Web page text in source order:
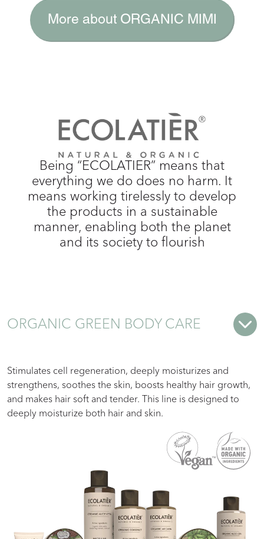
More about ORGANIC MIMI
Being “ECOLATIER” means that
everything we do does no harm. It
means working tirelessly to develop
the products in a sustainable
manner, enabling both the planet
and its society to flourish
ORGANIC GREEN BODY CARE
Stimulates cell regeneration, deeply moisturizes and
strengthens, soothes the skin, boosts healthy hair growth,
and makes hair soft and tender. This line is designed to
deeply moisturize both hair and skin.